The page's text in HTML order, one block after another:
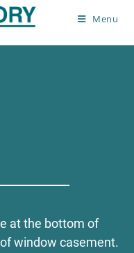
Menu
at the bottom of
window casement.